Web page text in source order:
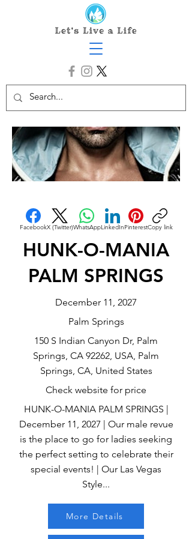
FacebookX (Twitter)WhatsAppLinkedInPinterestCopy link
HUNK-O-MANIA
PALM SPRINGS
December 11, 2027
Palm Springs
150 S Indian Canyon Dr, Palm
Springs, CA 92262, USA, Palm
Springs, CA, United States
Check website for price
HUNK-O-MANIA PALM SPRINGS |
December 11, 2027 | Our male revue
is the place to go for ladies seeking
the perfect setting to celebrate their
special events! | Our Las Vegas
Style...
More Details